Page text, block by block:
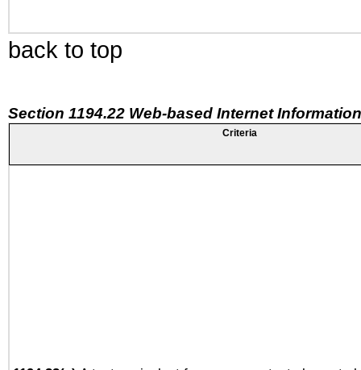
back to top
Section 1194.22 Web-based Internet
Criteria